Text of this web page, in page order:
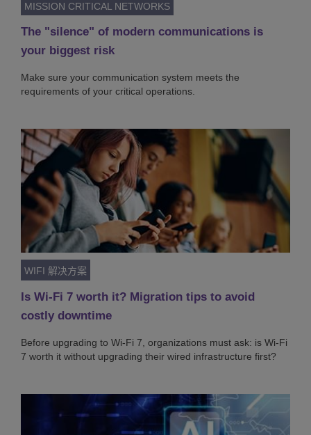
MISSION CRITICAL NETWORKS
The "silence" of modern communications is
your biggest risk
Make sure your communication system meets the
requirements of your critical operations.
WIFI 解决方案
Is Wi-Fi 7 worth it? Migration tips to avoid
costly downtime
Before upgrading to Wi-Fi 7, organizations must ask: is Wi-Fi
7 worth it without upgrading their wired infrastructure first?